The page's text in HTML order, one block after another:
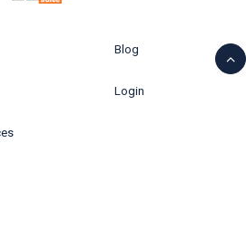
Blog
Login